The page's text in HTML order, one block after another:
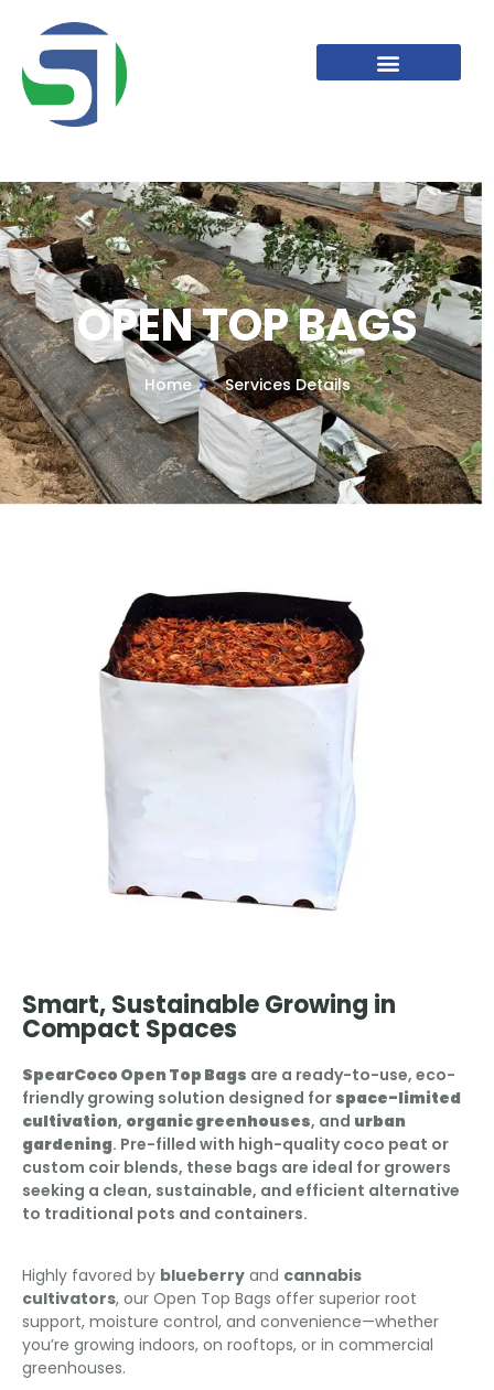
OPEN TOP BAGS
OPEN TOP BAGS
Home Services Details
Smart, Sustainable Growing in
Compact Spaces
SpearCoco Open Top Bags are a ready-to-use, eco-
friendly growing solution designed forspace-limited
cultivation, organic greenhouses, and urban
gardening. Pre-filled with high-quality coco peat or
custom coir blends, these bags are ideal for growers
seeking a clean, sustainable, and efficient alternative
to traditional pots and containers.
Highly favored by blueberry and cannabis
cultivators, our Open Top Bags offer superior root
support, moisture control, and convenience—whether
you’re growing indoors, on rooftops, or in commercial
greenhouses.